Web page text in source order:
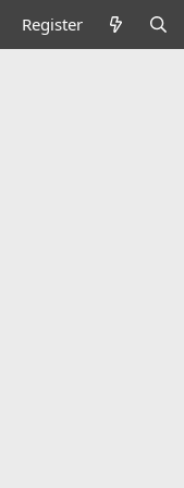
Register